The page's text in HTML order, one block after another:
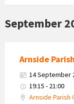
September
Arnside
14 September
19:15 - 21:00
Arnside Parish